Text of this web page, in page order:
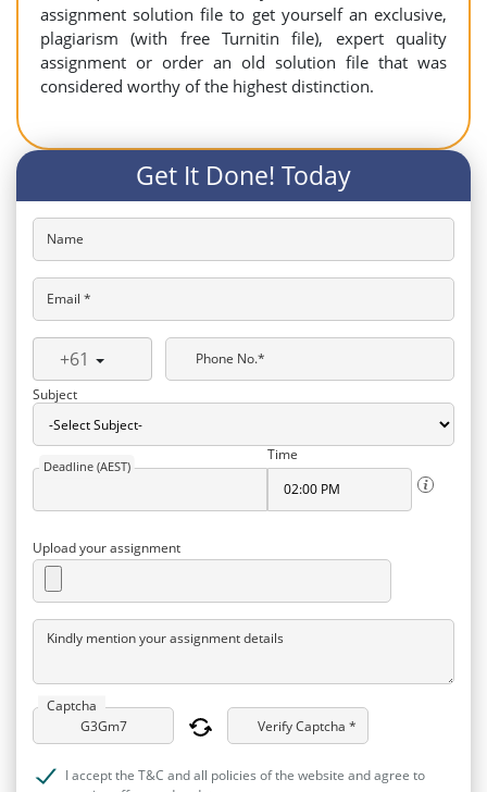
assignment solution file to get yourself an exclusive,
plagiarism (with free Turnitin file), expert quality
assignment or order an old solution file that was
considered worthy of the highest distinction.
Get It Done! Today
Name
Email *
+61
Phone No.*
Subject
Deadline (AEST)
Time
Upload your assignment
Kindly mention your assignment details
Captcha
Verify Captcha *
I accept the T&C and all policies of the website and agree to